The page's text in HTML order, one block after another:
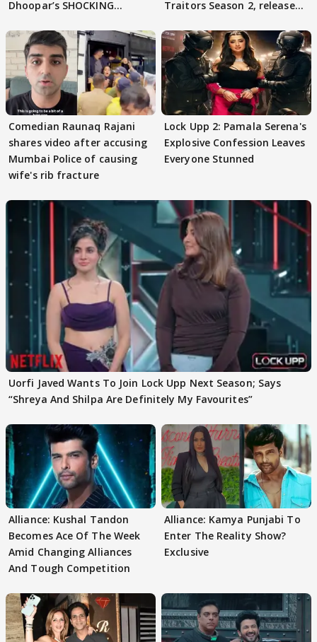
Dhoopar’s SHOCKING
From Lock Upp
Traitors Season 2, release
Comedian Raunaq Rajani
shares video after accusing
Mumbai Police of causing
wife's rib fracture
Lock Upp 2: Pamala Serena's
Explosive Confession Leaves
Everyone Stunned
Uorfi Javed Wants To Join Lock Upp Next Season; Says
“Shreya And Shilpa Are Definitely My Favourites”
Alliance: Kushal Tandon
Becomes Ace Of The Week
Amid Changing Alliances
And Tough Competition
Alliance: Kamya Punjabi To
Enter The Reality Show?
Exclusive